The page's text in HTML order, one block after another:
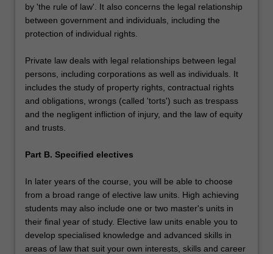
by 'the rule of law'. It also concerns the legal relationship
between government and individuals, including the
protection of individual rights.
Private law deals with legal relationships between legal
persons, including corporations as well as individuals. It
includes the study of property rights, contractual rights
and obligations, wrongs (called 'torts') such as trespass
and the negligent infliction of injury, and the law of equity
and trusts.
Part B. Specified electives
In later years of the course, you will be able to choose
from a broad range of elective law units. High achieving
students may also include one or two master's units in
their final year of study. Elective law units enable you to
develop specialised knowledge and advanced skills in
areas of law that suit your own interests, skills and career